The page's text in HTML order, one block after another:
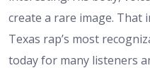
create a rare image. That
Texas rap’s most
today for many listeners